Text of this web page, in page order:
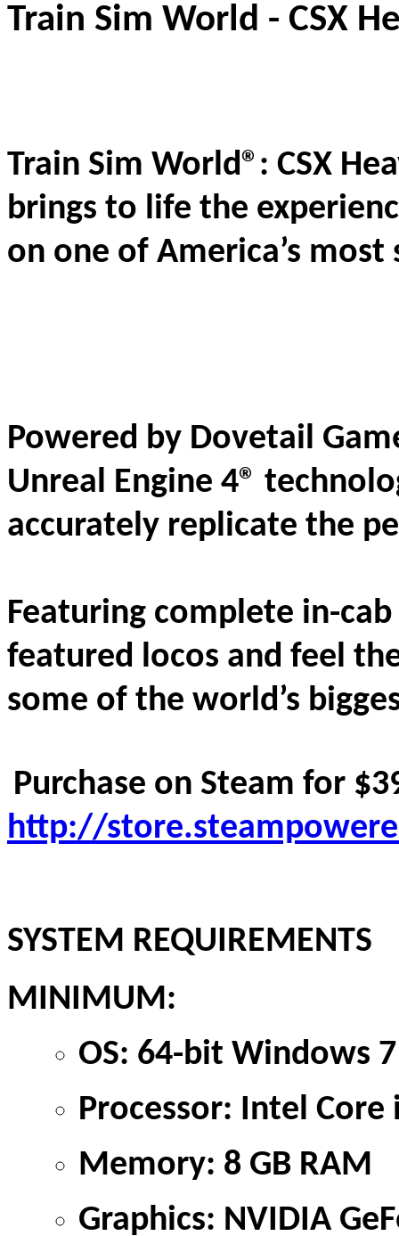
Train Sim World - CSX
Train Sim World®: CSX
brings to life the
on one of America’s
Powered by Dovetail
Unreal Engine 4®
accurately replicate the
Featuring complete in-
featured locos and feel
some of the world’s
Purchase on Steam for
http://
SYSTEM REQUIREMENTS
MINIMUM:
OS: 64-bit Windows
Processor: Intel Core
Memory: 8 GB RAM
Graphics: NVIDIA